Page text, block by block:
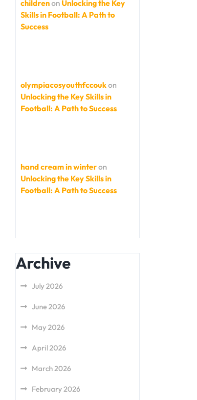
childrenon Unlocking the Key
Skills in Football: A Path to
Success
olympiacosyouthfccoukon
Unlocking the Key Skills in
Football: A Path to Success
hand cream in winteron
Unlocking the Key Skills in
Football: A Path to Success
Archive
July 2026
June 2026
May 2026
April 2026
March 2026
February 2026